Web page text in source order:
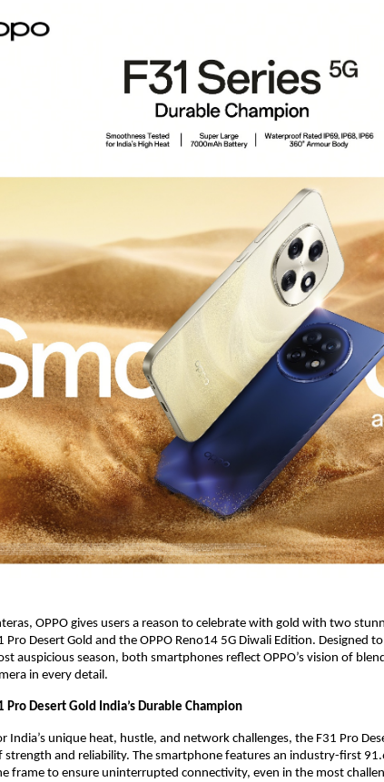
OPPO gives users a reason to celebrate with gold with two
Pro Desert Gold and the OPPO Reno14 5G Diwali Edition. Designed
auspicious season, both smartphones reflect OPPO’s vision of
in every detail.
Pro Desert Gold India’s Durable Champion
India’s unique heat, hustle, and network challenges, the F31 Pro
strength and reliability. The smartphone features an industry-first
frame to ensure uninterrupted connectivity, even in the most